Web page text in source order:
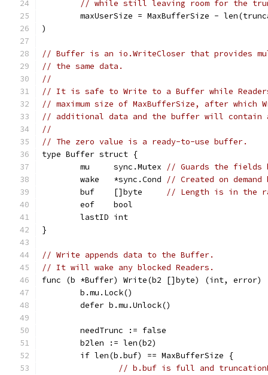
// while still leaving room for the
maxUserSize = MaxBufferSize -
)
// Buffer is an io.WriteCloser that provides
// the same data.
//
// It is safe to Write to a Buffer while Readers
// maximum size of MaxBufferSize, after
// additional data and the buffer will contain
//
// The zero value is a ready-to-use buffer.
type Buffer struct {
	mu     sync.Mutex
// Guards the fields
	wake   *sync.Cond
// Created on
	buf    []byte
// Length is in the
	eof    bool
	lastID int
}
// Write appends data to the Buffer.
// It will wake any blocked Readers.
func (b *Buffer) Write(b2 []byte) (int, error)
	b.mu.Lock()
	defer b.mu.Unlock()
	needTrunc := false
	b2len := len(b2)
	if len(b.buf) == MaxBufferSize {
// b.buf is full and